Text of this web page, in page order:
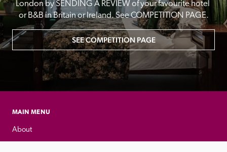
London by SENDING A REVIEW of your favourite hotel
or B&B in Britain or Ireland. See COMPETITION PAGE.
SEE COMPETITION PAGE
MAIN MENU
About